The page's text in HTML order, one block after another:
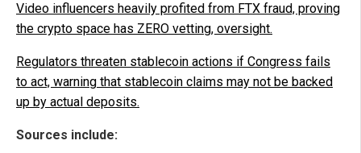
Video influencers heavily profited from FTX fraud, proving
the crypto space has ZERO vetting, oversight.
Regulators threaten stablecoin actions if Congress fails
to act, warning that stablecoin claims may not be backed
up by actual deposits.
Sources include: